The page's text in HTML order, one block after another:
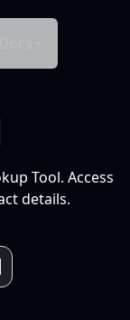
Tool. Access
details.